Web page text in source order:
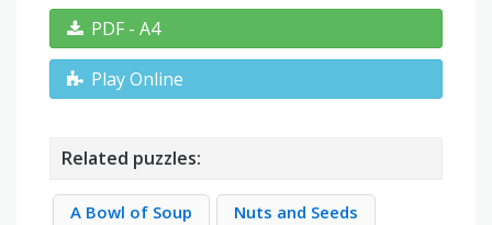
PDF - A4
Play Online
Related puzzles:
A Bowl of Soup
Nuts and Seeds